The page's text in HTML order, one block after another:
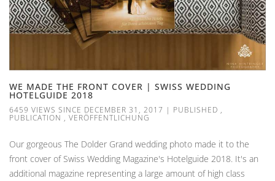
WE MADE THE FRONT COVER | SWISS WEDDING
HOTELGUIDE 2018
6459 VIEWS SINCE DECEMBER 31, 2017 | PUBLISHED ,
PUBLICATION , VERÖFFENTLICHUNG
Our gorgeous The Dolder Grand wedding photo made it to the
front cover of Swiss Wedding Magazine's Hotelguide 2018. It's an
additional magazine representing a large amount of high class